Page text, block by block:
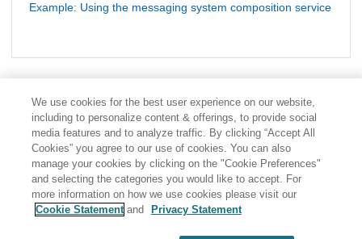
Example: Using the messaging system composition service
Share: Email Twitter
We use cookies for the best user experience on our website,
including to personalize content & offerings, to provide social
media features and to analyze traffic. By clicking “Accept All
Cookies” you agree to our use of cookies. You can also
manage your cookies by clicking on the "Cookie Preferences"
and selecting the categories you would like to accept. For
more information on how we use cookies please visit our
Cookie Statementand Privacy Statement